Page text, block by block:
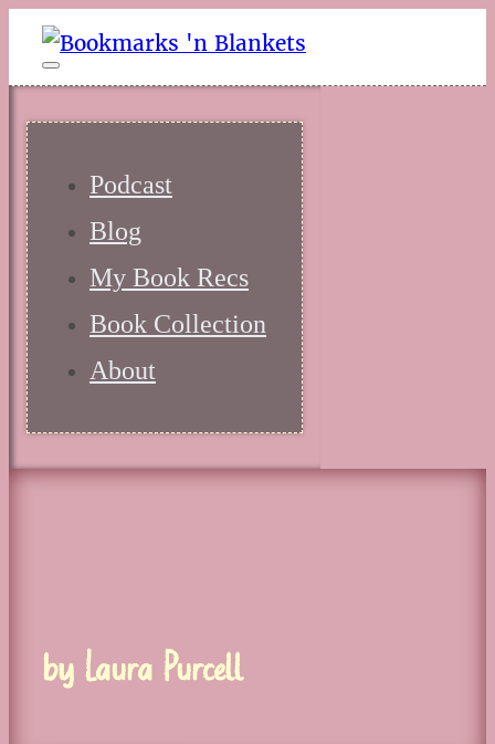
Podcast
Blog
My Book Recs
Book Collection
About
by Laura Purcell